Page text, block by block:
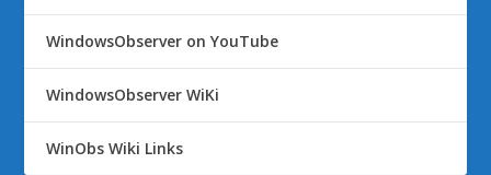
WindowsObserver on YouTube
WindowsObserver WiKi
WinObs Wiki Links